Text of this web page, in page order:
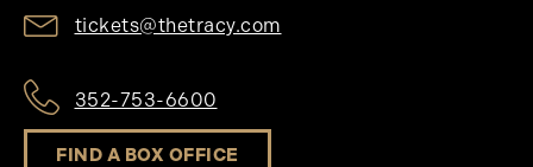
tickets@thetracy.com
352-753-6600
FIND A BOX OFFICE